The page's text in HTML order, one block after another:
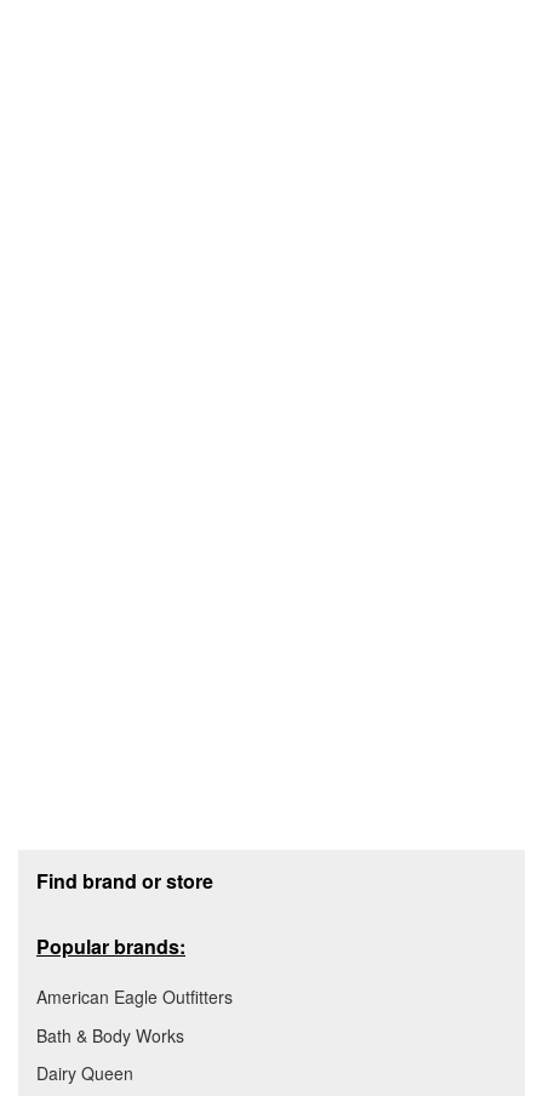
Find brand or store
Popular brands:
American Eagle Outfitters
Bath & Body Works
Dairy Queen